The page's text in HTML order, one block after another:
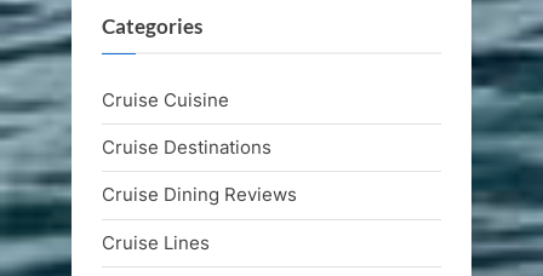
Categories
Cruise Cuisine
Cruise Destinations
Cruise Dining Reviews
Cruise Lines